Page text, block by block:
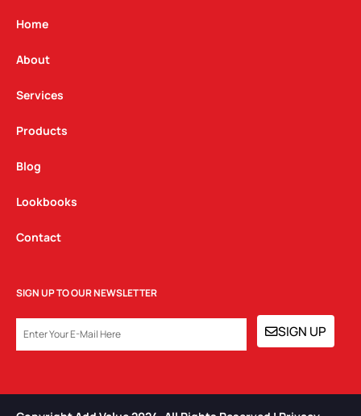
g
a
m
Home
About
Services
Products
Blog
Lookbooks
Contact
SIGN UP TO OUR NEWSLETTER
SIGN UP